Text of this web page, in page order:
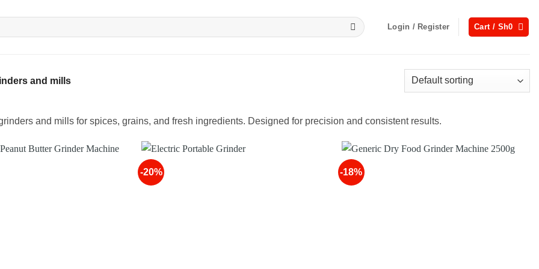
Login / Register Cart / Sh0
and mills
and mills for spices, grains, and fresh ingredients. Designed for precision and consistent results.
-20% -18%